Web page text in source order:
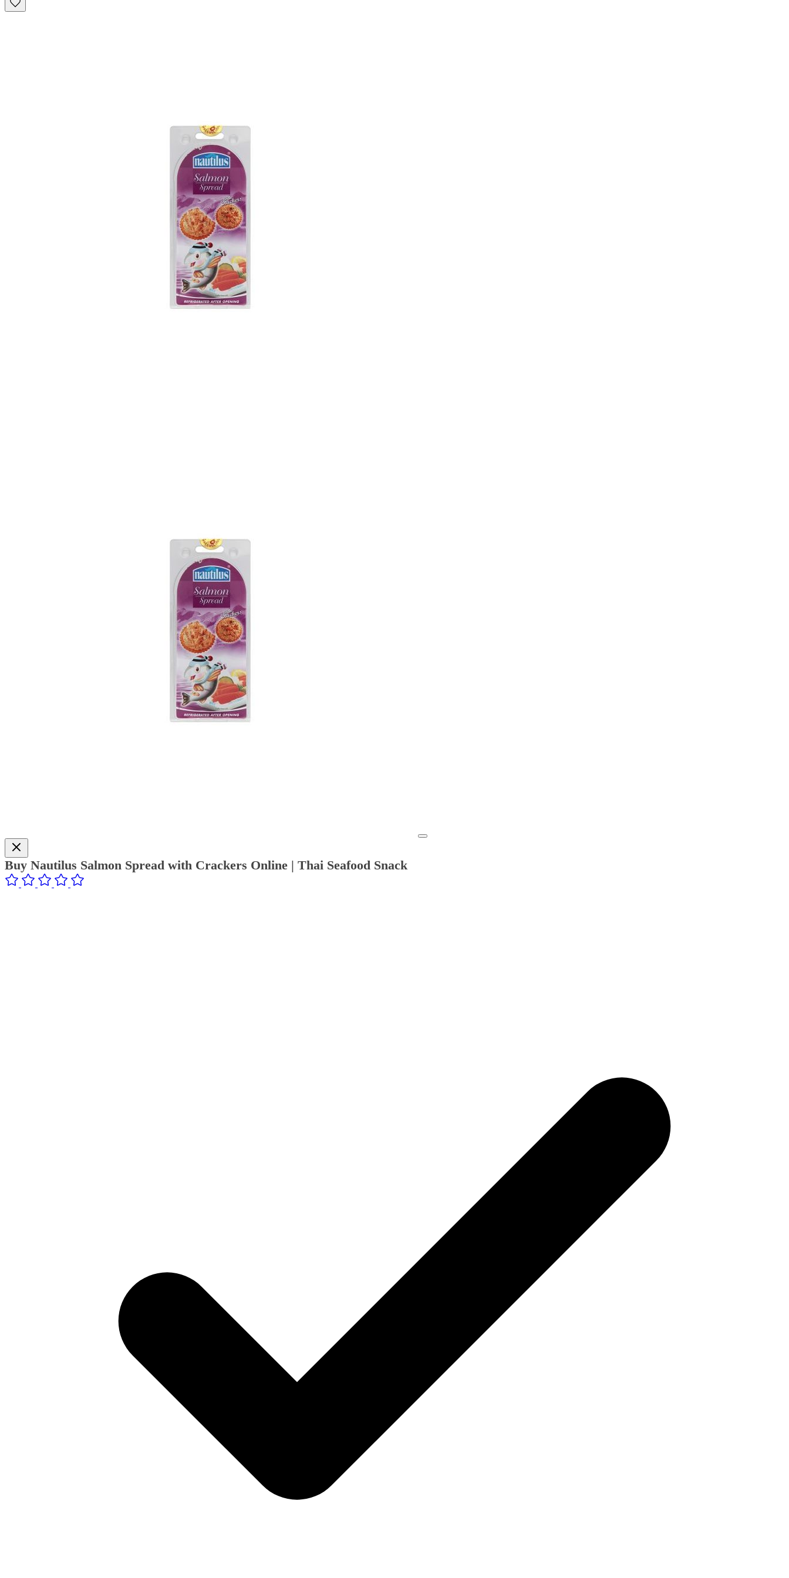
Buy Nautilus Salmon Spread with Crackers Online | Thai Seafood Snack